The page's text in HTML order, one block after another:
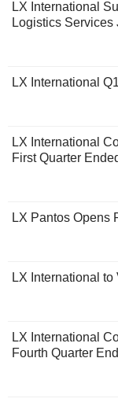
LX International
Logistics Services
LX International
LX International
First Quarter
LX Pantos Opens
LX International
LX International
Fourth Quarter